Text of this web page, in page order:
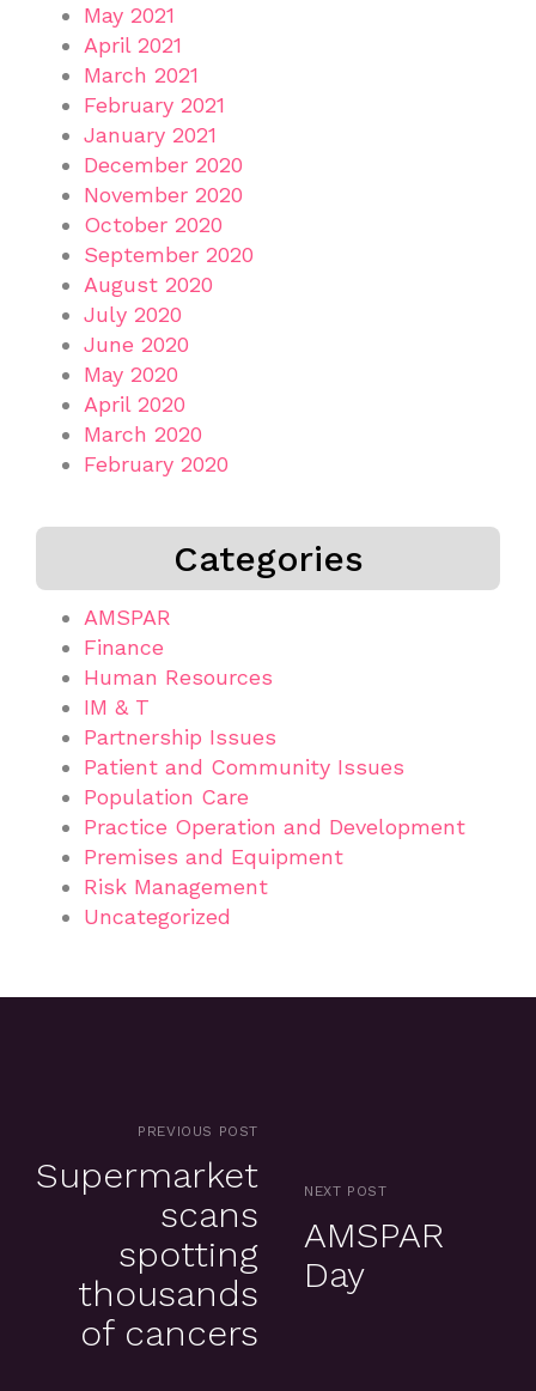
May 2021
April 2021
March 2021
February 2021
January 2021
December 2020
November 2020
October 2020
September 2020
August 2020
July 2020
June 2020
May 2020
April 2020
March 2020
February 2020
Categories
AMSPAR
Finance
Human Resources
IM & T
Partnership Issues
Patient and Community Issues
Population Care
Practice Operation and Development
Premises and Equipment
Risk Management
Uncategorized
PREVIOUS POST
Supermarket
scans
spotting
thousands
of cancers
NEXT POST
AMSPAR
Day